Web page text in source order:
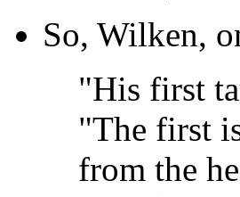
So, Wilken,
"His first
"The first
from the